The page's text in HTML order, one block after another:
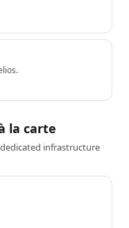
la carte
dedicated infrastructure